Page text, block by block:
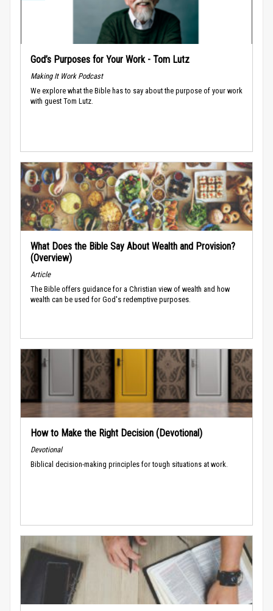
God’s Purposes for Your Work - Tom Lutz
Making It Work Podcast
We explore what the Bible has to say about the purpose of your work
with guest Tom Lutz.
What Does the Bible Say About Wealth and Provision?
(Overview)
Article
The Bible offers guidance for a Christian view of wealth and how
wealth can be used for God's redemptive purposes.
How to Make the Right Decision (Devotional)
Devotional
Biblical decision-making principles for tough situations at work.